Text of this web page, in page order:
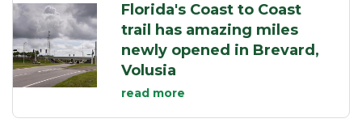
Florida's Coast to Coast
trail has amazing miles
newly opened in Brevard,
Volusia
read more